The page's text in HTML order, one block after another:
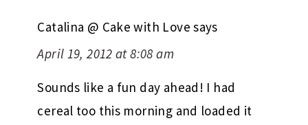
Catalina @ Cake with Love says
April 19, 2012 at 8:08 am
Sounds like a fun day ahead! I had
cereal too this morning and loaded it